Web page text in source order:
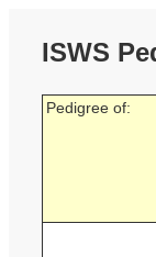
ISWS
Pedigree of: